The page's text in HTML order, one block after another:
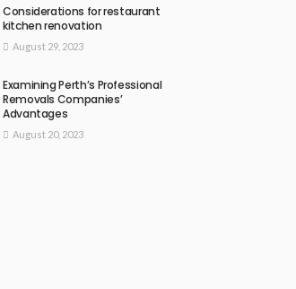
Considerations for restaurant
kitchen renovation
August 29, 2023
Examining Perth’s Professional
Removals Companies’
Advantages
August 20, 2023